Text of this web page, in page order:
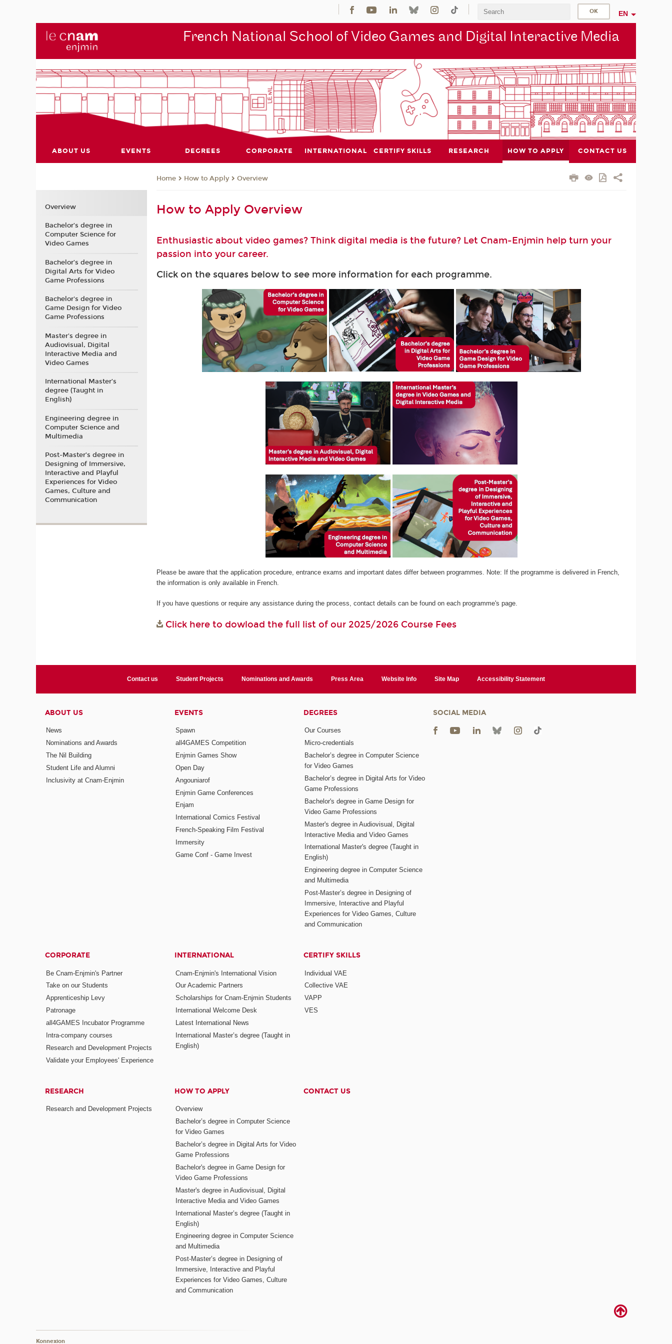
EN
French National School of Video Games and Digital Interactive Media
ABOUT US EVENTS DEGREES CORPORATE INTERNATIONAL CERTIFY SKILLS RESEARCH HOW TO APPLY CONTACT US
Home How to Apply Overview
How to Apply Overview
Enthusiastic about video games? Think digital media is the future? Let Cnam-Enjmin help turn your
passion into your career.
Click on the squares below to see more information for each programme.
Please be aware that the application procedure, entrance exams and important dates differ between programmes. Note: If the programme is delivered in French,
the information is only available in French.
If you have questions or require any assistance during the process, contact details can be found on each programme's page.
Click here to dowload the full list of our 2025/2026 Course Fees
Overview
Bachelor’s degree in
Computer Science for
Video Games
Bachelor’s degree in
Digital Arts for Video
Game Professions
Bachelor's degree in
Game Design for Video
Game Professions
Master's degree in
Audiovisual, Digital
Interactive Media and
Video Games
International Master’s
degree (Taught in
English)
Engineering degree in
Computer Science and
Multimedia
Post-Master’s degree in
Designing of Immersive,
Interactive and Playful
Experiences for Video
Games, Culture and
Communication
Contact us Student Projects Nominations and Awards Press Area Website Info Site Map Accessibility Statement
ABOUT US
News
Nominations and Awards
The Nil Building
Student Life and Alumni
Inclusivity at Cnam-Enjmin
EVENTS
Spawn
all4GAMES Competition
Enjmin Games Show
Open Day
Angouniarof
Enjmin Game Conferences
Enjam
International Comics Festival
French-Speaking Film Festival
Immersity
Game Conf - Game Invest
DEGREES
Our Courses
Micro-credentials
Bachelor’s degree in Computer Science
for Video Games
Bachelor’s degree in Digital Arts for Video
Game Professions
Bachelor's degree in Game Design for
Video Game Professions
Master's degree in Audiovisual, Digital
Interactive Media and Video Games
International Master's degree (Taught in
English)
Engineering degree in Computer Science
and Multimedia
Post-Master’s degree in Designing of
Immersive, Interactive and Playful
Experiences for Video Games, Culture
and Communication
CORPORATE
Be Cnam-Enjmin's Partner
Take on our Students
Apprenticeship Levy
Patronage
all4GAMES Incubator Programme
Intra-company courses
Research and Development Projects
Validate your Employees' Experience
INTERNATIONAL
Cnam-Enjmin's International Vision
Our Academic Partners
Scholarships for Cnam-Enjmin Students
International Welcome Desk
Latest International News
International Master’s degree (Taught in
English)
CERTIFY SKILLS
Individual VAE
Collective VAE
VAPP
VES
RESEARCH
Research and Development Projects
HOW TO APPLY
Overview
Bachelor’s degree in Computer Science
for Video Games
Bachelor’s degree in Digital Arts for Video
Game Professions
Bachelor's degree in Game Design for
Video Game Professions
Master's degree in Audiovisual, Digital
Interactive Media and Video Games
International Master’s degree (Taught in
English)
Engineering degree in Computer Science
and Multimedia
Post-Master’s degree in Designing of
Immersive, Interactive and Playful
Experiences for Video Games, Culture
and Communication
CONTACT US
SOCIAL MEDIA
Konnexion